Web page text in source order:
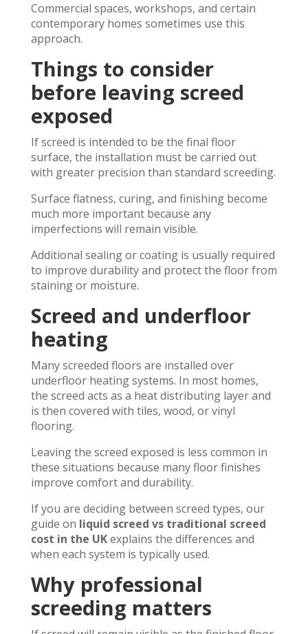
Commercial spaces, workshops, and certain
contemporary homes sometimes use this
approach.
Things to consider
before leaving screed
exposed
If screed is intended to be the final floor
surface, the installation must be carried out
with greater precision than standard screeding.
Surface flatness, curing, and finishing become
much more important because any
imperfections will remain visible.
Additional sealing or coating is usually required
to improve durability and protect the floor from
staining or moisture.
Screed and underfloor
heating
Many screeded floors are installed over
underfloor heating systems. In most homes,
the screed acts as a heat distributing layer and
is then covered with tiles, wood, or vinyl
flooring.
Leaving the screed exposed is less common in
these situations because many floor finishes
improve comfort and durability.
If you are deciding between screed types, our
guide on liquid screed vs traditional screed
cost in the UKexplains the differences and
when each system is typically used.
Why professional
screeding matters